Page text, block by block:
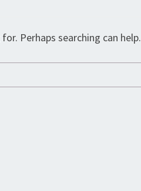
Perhaps searching can help.